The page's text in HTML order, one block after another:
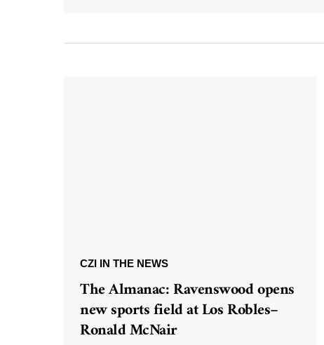
CZI IN THE NEWS
The Almanac: Ravenswood opens
new sports field at Los Robles–
Ronald McNair